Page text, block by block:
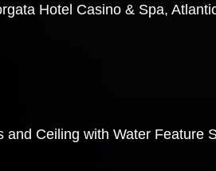
Hotel Casino & Spa,
Ceiling with Water Feature